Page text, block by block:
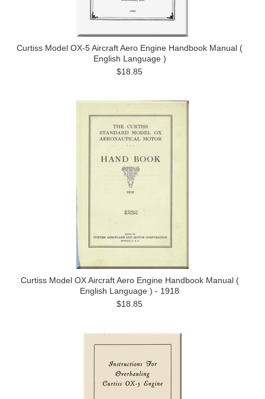
Curtiss Model OX-5 Aircraft Aero Engine Handbook Manual (
English Language )
$18.85
Curtiss Model OX Aircraft Aero Engine Handbook Manual (
English Language ) - 1918
$18.85